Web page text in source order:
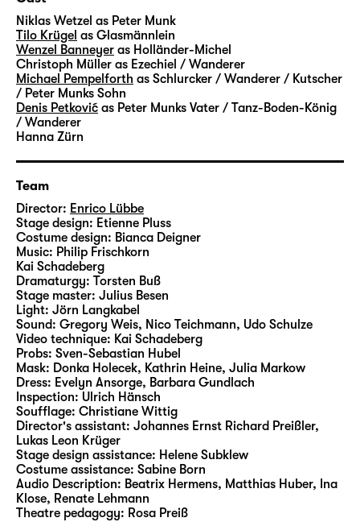
transformed into coal and glass – and into
money and success. A factory for the dream
of rapid ascent. Where you can trade
anything your heart desires – luck, greed
and entire life stories. A very grown-up fairy-
tale about the beautiful veneer and a heart
of stone.
published in 1827 and unfolds its story in a
fascinating, darkly gleaming language.
Artistic Director Enrico Lübbe will create
large-scale images in his staging at
Schauspiel Leipzig – together with set
designer Etienne Pluss, costume designer
Bianca Deigner and jazz musician Philip
Frischkorn from Leipzig, who will accompany
the performances live on the piano.
Niklas Wetzel as Peter Munk
Tilo Krügel as Glasmännlein
Wenzel Banneyer as Holländer-Michel
Christoph Müller as Ezechiel / Wanderer
Michael Pempelforth as Schlurcker / Wanderer / Kutscher
/ Peter Munks Sohn
Denis Petković as Peter Munks Vater / Tanz-Boden-König
/ Wanderer
Hanna Zürn
Team
Director: Enrico Lübbe
Stage design: Etienne Pluss
Costume design: Bianca Deigner
Music: Philip Frischkorn
Kai Schadeberg
Dramaturgy: Torsten Buß
Stage master: Julius Besen
Light: Jörn Langkabel
Sound: Gregory Weis, Nico Teichmann, Udo Schulze
Video technique: Kai Schadeberg
Probs: Sven-Sebastian Hubel
Mask: Donka Holecek, Kathrin Heine, Julia Markow
Dress: Evelyn Ansorge, Barbara Gundlach
Inspection: Ulrich Hänsch
Soufflage: Christiane Wittig
Director's assistant: Johannes Ernst Richard Preißler,
Lukas Leon Krüger
Stage design assistance: Helene Subklew
Costume assistance: Sabine Born
Audio Description: Beatrix Hermens, Matthias Huber, Ina
Klose, Renate Lehmann
Theatre pedagogy: Rosa Preiß